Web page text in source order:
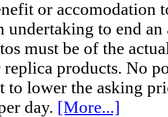
or accomodation
undertaking to end
must be of the
products. No
to lower the asking
day. [More...]